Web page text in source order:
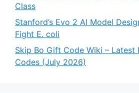
Class
Stanford’s Evo 2 AI Model
Fight E. coli
Skip Bo Gift Code Wiki – Latest
Codes (July 2026)